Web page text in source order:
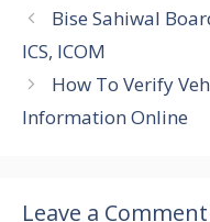
Bise Sahiwal
ICS, ICOM
How To Verify
Information Online
Leave a Comment